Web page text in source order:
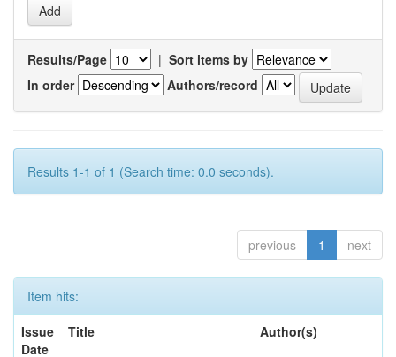
Results/Page | Sort items by
In order
Authors/record
Results 1-1 of 1 (Search time: 0.0 seconds).
previous 1 next
Item hits:
Issue
Date
Title Author(s)